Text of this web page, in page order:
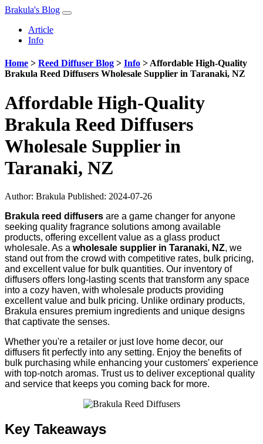
Brakula's Blog
Article
Info
Home > Reed Diffuser Blog > Info > Affordable High-Quality
Brakula Reed Diffusers Wholesale Supplier in Taranaki, NZ
Affordable High-Quality
Brakula Reed Diffusers
Wholesale Supplier in
Taranaki, NZ
Author: Brakula Published: 2024-07-26
Brakula reed diffusers are a game changer for anyone
seeking quality fragrance solutions among available
products, offering excellent value as a glass product
wholesale. As a wholesale supplier in Taranaki, NZ, we
stand out from the crowd with competitive rates, bulk pricing,
and excellent value for bulk quantities. Our inventory of
diffusers offers long-lasting scents that transform any space
into a cozy haven, with wholesale products providing
excellent value and bulk pricing. Unlike ordinary products,
Brakula ensures premium ingredients and unique designs
that captivate the senses.
Whether you're a retailer or just love home decor, our
diffusers fit perfectly into any setting. Enjoy the benefits of
bulk purchasing while enhancing your customers' experience
with top-notch aromas. Trust us to deliver exceptional quality
and service that keeps you coming back for more.
Key Takeaways